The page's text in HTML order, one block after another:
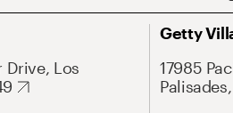
Drive, Los
Getty
17985